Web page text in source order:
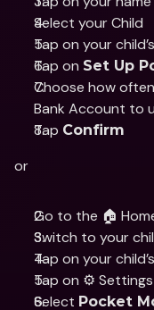
Select your Child
Tap on your
Tap on Set Up
Choose how
Bank Account to
Tap Confirm
or
Go to the 🏠
Switch to your
Tap on your
Tap on ⚙️ Settings
Select Pocket